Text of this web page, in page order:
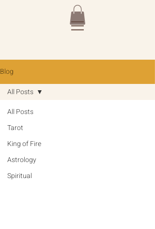
Blog
All Posts
Tarot
King of Fire
Astrology
Spiritual
All Posts